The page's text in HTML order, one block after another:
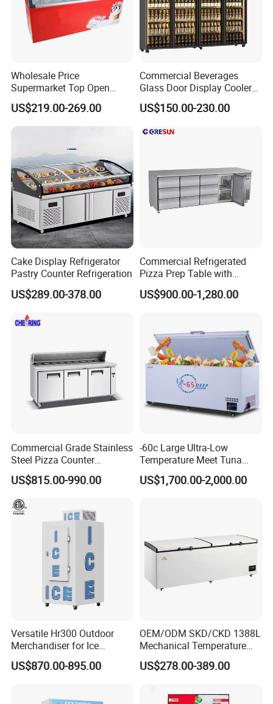
Wholesale Price
Supermarket Top Open
Glass Door Commercial
Vertical Chest Deep Ice
Cream Gelato Display
Fridge Refrigerator Freezer
US$219.00-269.00
Commercial Beverages
Glass Door Display Cooler
Fridge Cold Storage
Refrigerator for Bar Shop
US$150.00-230.00
Cake Display Refrigerator
Pastry Counter Refrigeration
US$289.00-378.00
Commercial Refrigerated
Pizza Prep Table with
Undercounter Storage
US$900.00-1,280.00
Commercial Grade Stainless
Steel Pizza Counter
Workbench Refrigerator
US$815.00-990.00
-60c Large Ultra-Low
Temperature Meet Tuna
Deep Freezer
US$1,700.00-2,000.00
Versatile Hr300 Outdoor
Merchandiser for Ice
Storage and Display
US$870.00-895.00
OEM/ODM SKD/CKD 1388L
Mechanical Temperature
Controller PCM Double Door
Commercial Chest Freezer
US$278.00-389.00